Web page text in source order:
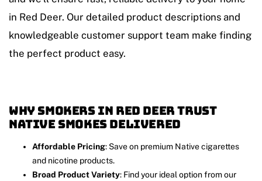
in Red Deer. Our detailed product descriptions and
knowledgeable customer support team make finding
the perfect product easy.
Why Smokers in Red Deer Trust
Native Smokes Delivered
Affordable Pricing: Save on premium Native cigarettes
and nicotine products.
Broad Product Variety: Find your ideal option from our